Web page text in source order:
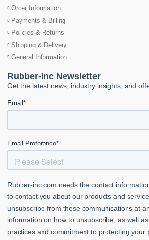
Order Information
Payments & Billing
Policies & Returns
Shipping & Delivery
General Information